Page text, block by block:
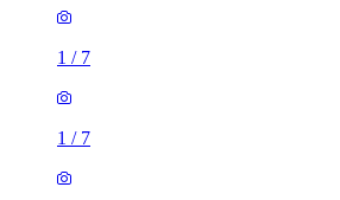
1 / 7
1 / 7